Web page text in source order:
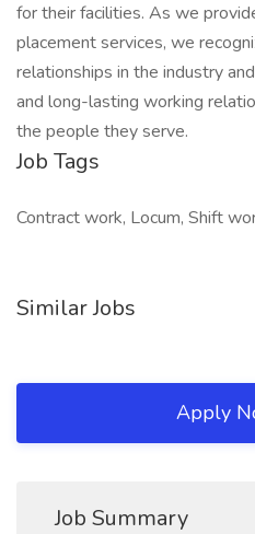
for their facilities. As we
placement services, we
relationships in the industry
and long-lasting working
the people they serve.
Job Tags
Contract work, Locum, Shift
Similar Jobs
Apply
Job Summary